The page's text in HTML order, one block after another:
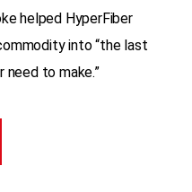
helped HyperFiber
into “the last
need to make.”